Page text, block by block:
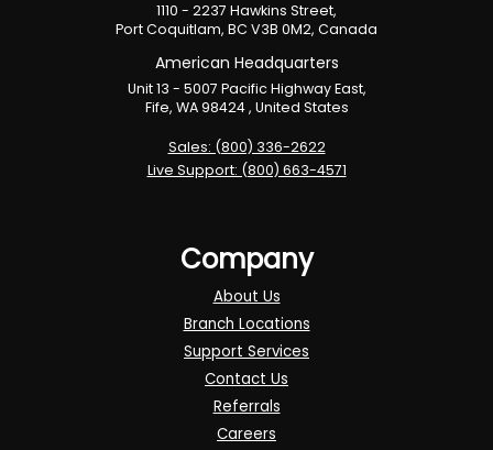
1110 - 2237 Hawkins Street,
Port Coquitlam, BC V3B 0M2, Canada
American Headquarters
Unit 13 - 5007 Pacific Highway East,
Fife, WA 98424 , United States
Sales: (800) 336-2622
Live Support: (800) 663-4571
Company
About Us
Branch Locations
Support Services
Contact Us
Referrals
Careers